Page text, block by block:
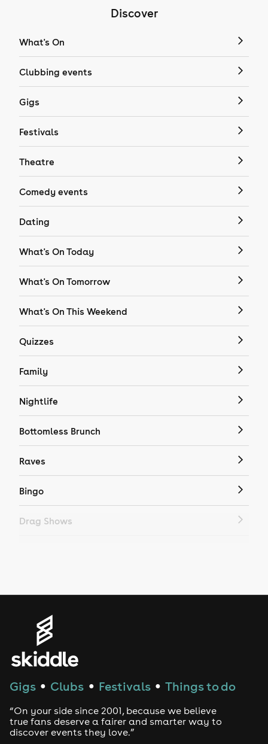
Discover
What's On
Clubbing events
Gigs
Festivals
Theatre
Comedy events
Dating
What's On Today
What's On Tomorrow
What's On This Weekend
Quizzes
Family
Nightlife
Bottomless Brunch
Raves
Bingo
Drag Shows
House
Drum and Bass
Tech House
Gigs ● Clubs ● Festivals ● Things to do
“On your side since 2001, because we believe
true fans deserve a fairer and smarter way to
discover events they love.”